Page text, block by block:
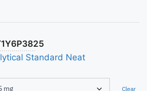
Standard Neat
Clear